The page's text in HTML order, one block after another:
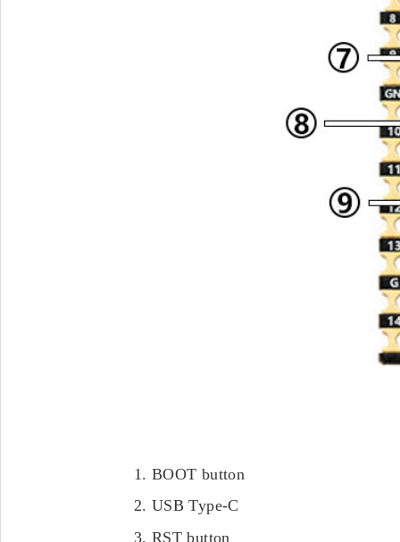
BOOT button
USB Type-C
RST button